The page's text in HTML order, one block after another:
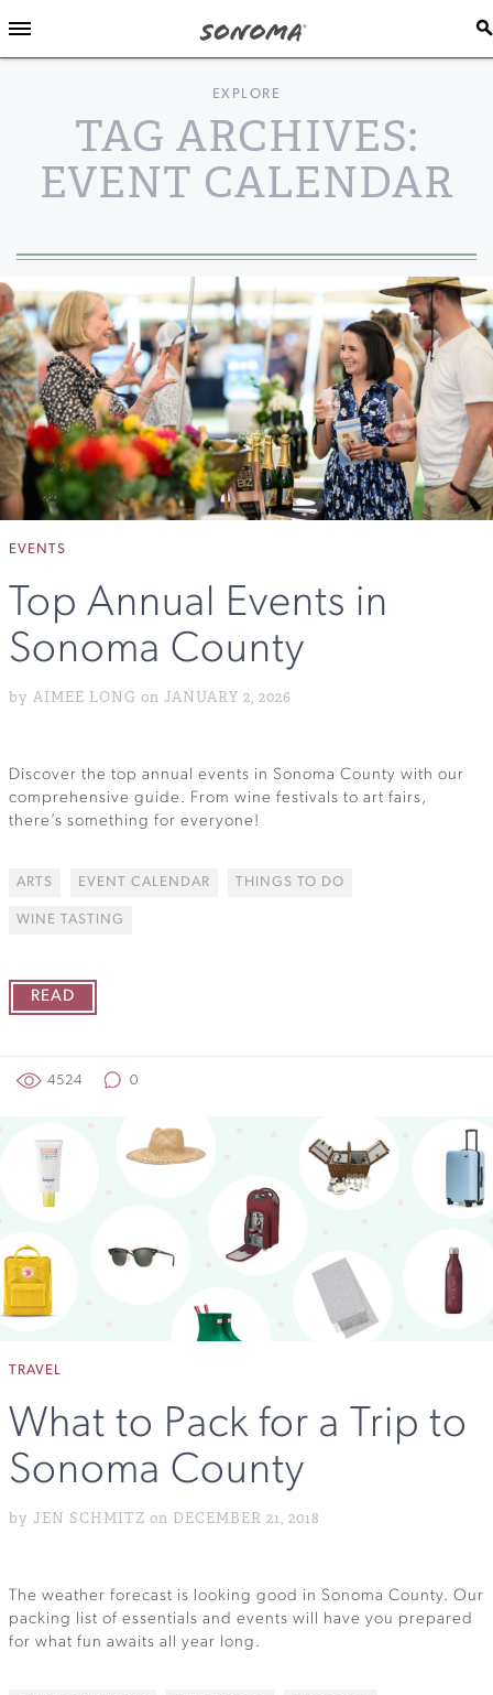
EXPLORE
TAG ARCHIVES:
EVENT CALENDAR
EVENTS
Top Annual Events in
Sonoma County
by AIMEE LONG on JANUARY 2, 2026
Discover the top annual events in Sonoma County with our
comprehensive guide. From wine festivals to art fairs,
there’s something for everyone!
ARTS EVENT CALENDAR THINGS TO DO
WINE TASTING
READ
4524 0
TRAVEL
What to Pack for a Trip to
Sonoma County
by JEN SCHMITZ on DECEMBER 21, 2018
The weather forecast is looking good in Sonoma County. Our
packing list of essentials and events will have you prepared
for what fun awaits all year long.